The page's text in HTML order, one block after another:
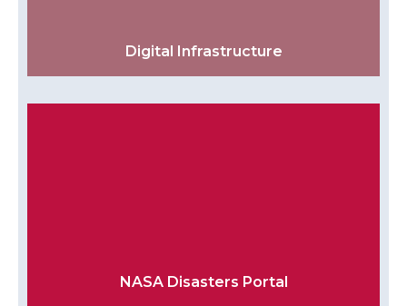
Digital Infrastructure
NASA Disasters Portal